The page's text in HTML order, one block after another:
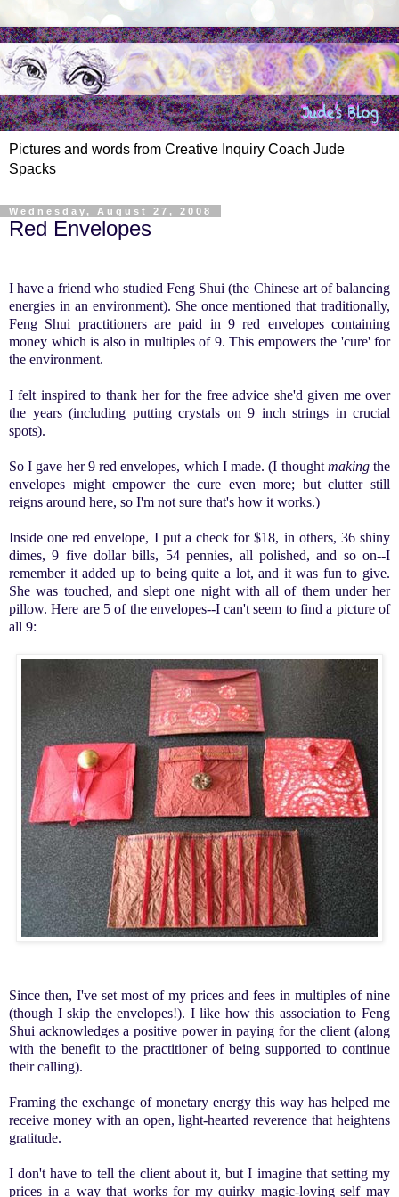
Pictures and words from Creative Inquiry Coach Jude
Spacks
Wednesday, August 27, 2008
Red Envelopes
I have a friend who studied Feng Shui (the Chinese art of balancing
energies in an environment). She once mentioned that traditionally,
Feng Shui practitioners are paid in 9 red envelopes containing
money which is also in multiples of 9. This empowers the 'cure' for
the environment.
I felt inspired to thank her for the free advice she'd given me over
the years (including putting crystals on 9 inch strings in crucial
spots).
So I gave her 9 red envelopes, which I made. (I thoughtmakingthe
envelopes might empower the cure even more; but clutter still
reigns around here, so I'm not sure that's how it works.)
Inside one red envelope, I put a check for $18, in others, 36 shiny
dimes, 9 five dollar bills, 54 pennies, all polished, and so on--I
remember it added up to being quite a lot, and it was fun to give.
She was touched, and slept one night with all of them under her
pillow. Here are 5 of the envelopes--I can't seem to find a picture of
all 9:
Since then, I've set most of my prices and fees in multiples of nine
(though I skip the envelopes!). I like how this association to Feng
Shui acknowledges a positive power in paying for the client(along
with the benefit to the practitioner of being supported to continue
their calling).
Framing the exchange of monetary energy this way has helped me
receive money with an open, light-hearted reverence that heightens
gratitude.
I don't have to tell the client about it, but I imagine that setting my
prices in a way that works for my quirky magic-loving self may